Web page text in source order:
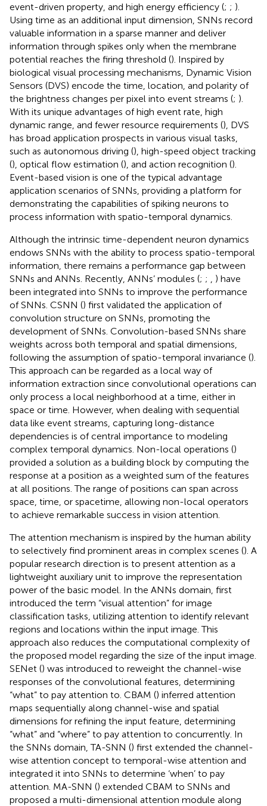
event-driven property, and high energy efficiency (; ; ).
Using time as an additional input dimension, SNNs record
valuable information in a sparse manner and deliver
information through spikes only when the membrane
potential reaches the firing threshold (). Inspired by
biological visual processing mechanisms, Dynamic Vision
Sensors (DVS) encode the time, location, and polarity of
the brightness changes per pixel into event streams (; ).
With its unique advantages of high event rate, high
dynamic range, and fewer resource requirements (), DVS
has broad application prospects in various visual tasks,
such as autonomous driving (), high-speed object tracking
(), optical flow estimation (), and action recognition ().
Event-based vision is one of the typical advantage
application scenarios of SNNs, providing a platform for
demonstrating the capabilities of spiking neurons to
process information with spatio-temporal dynamics.
Although the intrinsic time-dependent neuron dynamics
endows SNNs with the ability to process spatio-temporal
information, there remains a performance gap between
SNNs and ANNs. Recently, ANNs’ modules (; ;
) have
been integrated into SNNs to improve the performance
of SNNs. CSNN () first validated the application of
convolution structure on SNNs, promoting the
development of SNNs. Convolution-based SNNs share
weights across both temporal and spatial dimensions,
following the assumption of spatio-temporal invariance ().
This approach can be regarded as a local way of
information extraction since convolutional operations can
only process a local neighborhood at a time, either in
space or time. However, when dealing with sequential
data like event streams, capturing long-distance
dependencies is of central importance to modeling
complex temporal dynamics. Non-local operations ()
provided a solution as a building block by computing the
response at a position as a weighted sum of the features
at all positions. The range of positions can span across
space, time, or spacetime, allowing non-local operators
to achieve remarkable success in vision attention.
The attention mechanism is inspired by the human ability
to selectively find prominent areas in complex scenes (). A
popular research direction is to present attention as a
lightweight auxiliary unit to improve the representation
power of the basic model. In the ANNs domain, first
introduced the term “visual attention” for image
classification tasks, utilizing attention to identify relevant
regions and locations within the input image. This
approach also reduces the computational complexity of
the proposed model regarding the size of the input image.
SENet () was introduced to reweight the channel-wise
responses of the convolutional features, determining
“what” to pay attention to. CBAM () inferred attention
maps sequentially along channel-wise and spatial
dimensions for refining the input feature, determining
“what” and “where” to pay attention to concurrently. In
the SNNs domain, TA-SNN () first extended the channel-
wise attention concept to temporal-wise attention and
integrated it into SNNs to determine ‘when’ to pay
attention. MA-SNN () extended CBAM to SNNs and
proposed a multi-dimensional attention module along